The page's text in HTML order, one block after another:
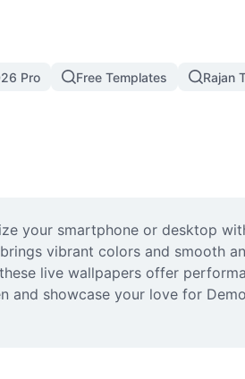
Pro Free Templates Rajan
your smartphone or desktop
vibrant colors and smooth
live wallpapers offer
and showcase your love for